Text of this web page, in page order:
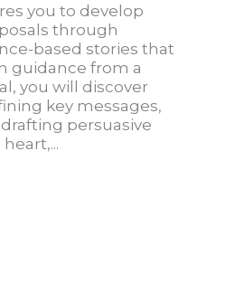
you to develop
through
based stories that
guidance from a
you will discover
key messages,
persuasive